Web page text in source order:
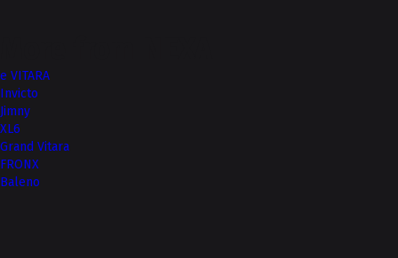
e VITARA
Invicto
Jimny
XL6
Grand Vitara
FRONX
Baleno